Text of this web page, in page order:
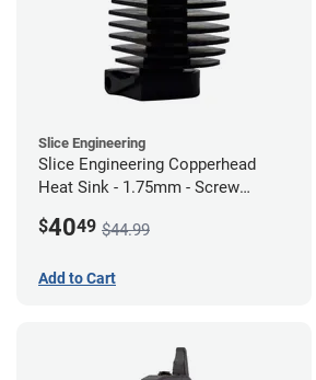
Slice Engineering
Slice Engineering Copperhead
Heat Sink - 1.75mm - Screw
$4049 $44.99
Add to Cart